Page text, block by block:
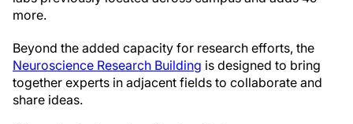
more.
Beyond the added capacity for research efforts, the
Neuroscience Research Building is designed to bring
together experts in adjacent fields to collaborate and
share ideas.